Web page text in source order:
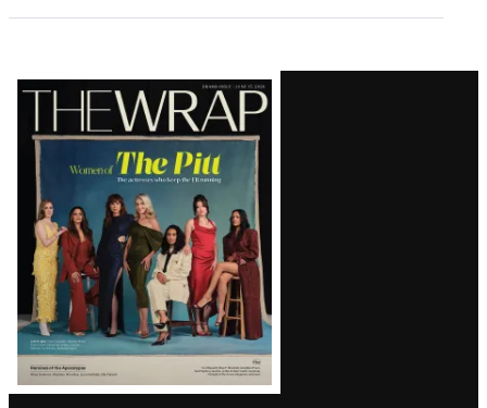
Latest
Magazine
Issue